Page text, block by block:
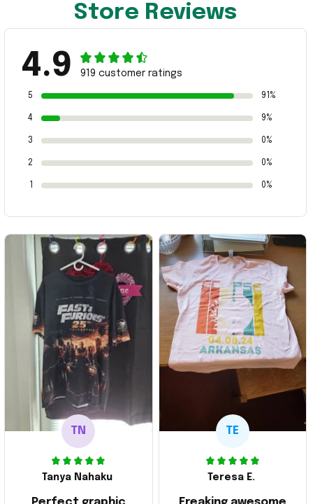
Store Reviews
4.9 919 customer ratings
5 91%
4 9%
3 0%
2 0%
0%
TN
Tanya Nahaku
TE
Teresa E.